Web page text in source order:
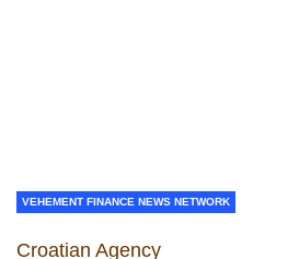
VEHEMENT FINANCE NEWS NETWORK
Croatian Agency